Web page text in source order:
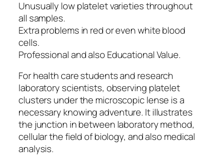
Unusually low platelet varieties throughout
all samples.
Extra problems in red or even white blood
cells.
Professional and also Educational Value.
For health care students and research
laboratory scientists, observing platelet
clusters under the microscopic lense is a
necessary knowing adventure. It illustrates
the junction in between laboratory method,
cellular the field of biology, and also medical
analysis.